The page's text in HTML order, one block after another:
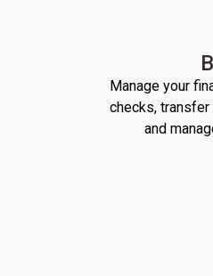
Manage your
checks,
and